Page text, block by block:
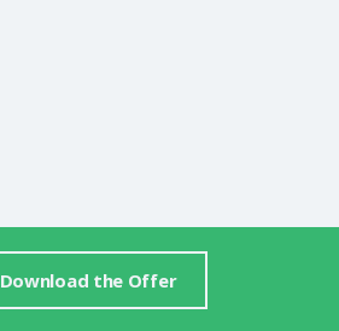
Download the Offer